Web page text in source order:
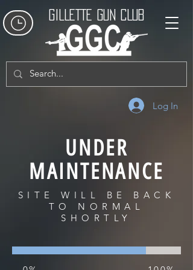
GILLETTE GUN CLUB
Log In
UNDER
MAINTENANCE
SITE WILL BE BACK
TO NORMAL
SHORTLY